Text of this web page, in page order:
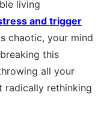
living
and trigger
chaotic, your mind
this
all your
radically rethinking